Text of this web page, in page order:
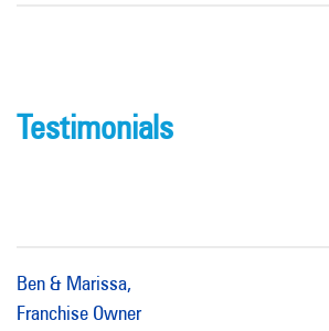
Testimonials
Ben & Marissa,
Franchise Owner